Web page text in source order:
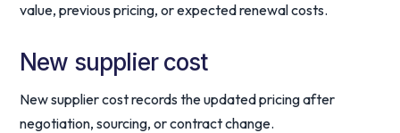
value, previous pricing, or expected renewal costs.
New supplier cost
New supplier cost records the updated pricing after
negotiation, sourcing, or contract change.